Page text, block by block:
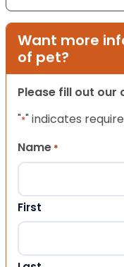
Want more
of pet?
Please fill out
"*" indicates
Name *
First